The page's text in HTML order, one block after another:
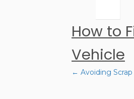
How to
Vehicle
← Avoiding Scrap